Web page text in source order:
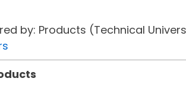
by: Products (Technical